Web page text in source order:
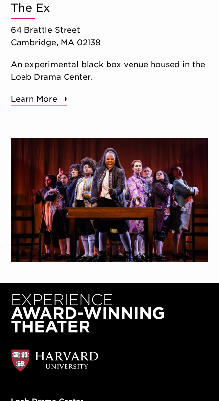
The Ex
64 Brattle Street
Cambridge, MA 02138
An experimental black box venue housed in the
Loeb Drama Center.
Learn More